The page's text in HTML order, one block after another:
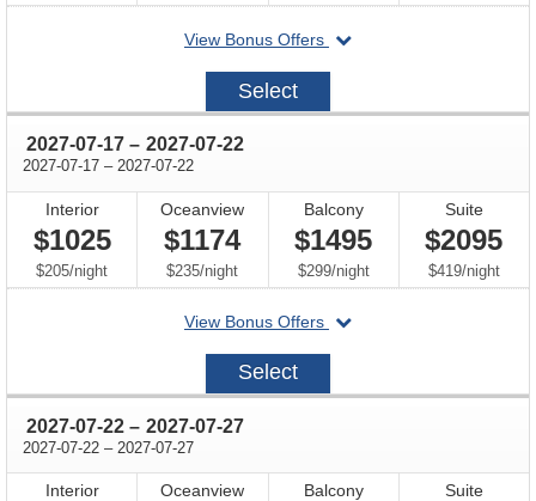
View Bonus Offers
departing
2027-
Select
2027-07-17 through
– 2027-07-22
2027-07-17 through
– 2027-07-22
Interior
$1025
$205/per
night
Oceanview
$1174
$235/per
night
Balcony
$1495
$299/per
night
Suite
$2095
$419/per
night
View Bonus Offers
departing
2027-
Select
2027-07-22 through
– 2027-07-27
2027-07-22 through
– 2027-07-27
Interior Oceanview Balcony Suite